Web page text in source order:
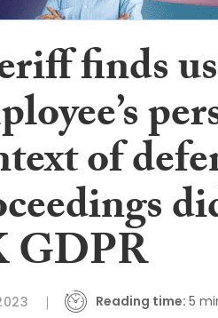
finds
of
GDPR
Reading time: 5